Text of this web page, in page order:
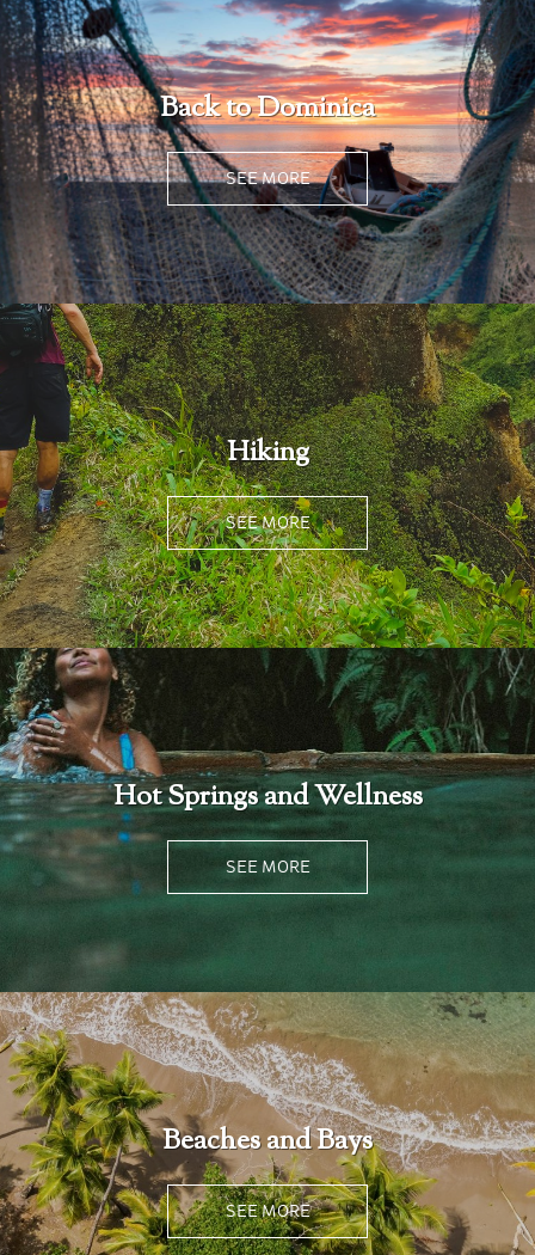
Back to Dominica
SEE MORE
Hiking
SEE MORE
Hot Springs and Wellness
SEE MORE
Beaches and Bays
SEE MORE